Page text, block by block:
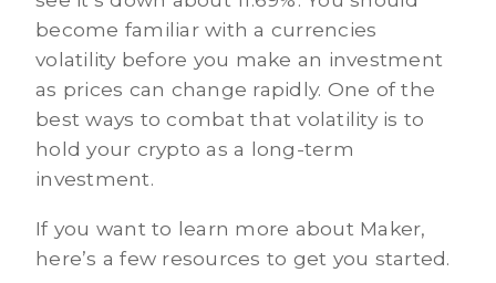
become familiar with a currencies
volatility before you make an investment
as prices can change rapidly. One of the
best ways to combat that volatility is to
hold your crypto as a long-term
investment.
If you want to learn more about Maker,
here’s a few resources to get you started.